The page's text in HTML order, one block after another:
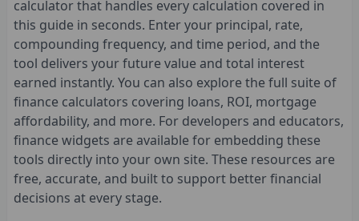
calculator that handles every calculation covered in
this guide in seconds. Enter your principal, rate,
compounding frequency, and time period, and the
tool delivers your future value and total interest
earned instantly. You can also explore the full suite of
finance calculators covering loans, ROI, mortgage
affordability, and more. For developers and educators,
finance widgets are available for embedding these
tools directly into your own site. These resources are
free, accurate, and built to support better financial
decisions at every stage.